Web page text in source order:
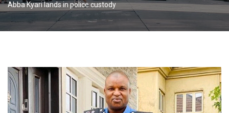
Abba Kyari lands in police custody